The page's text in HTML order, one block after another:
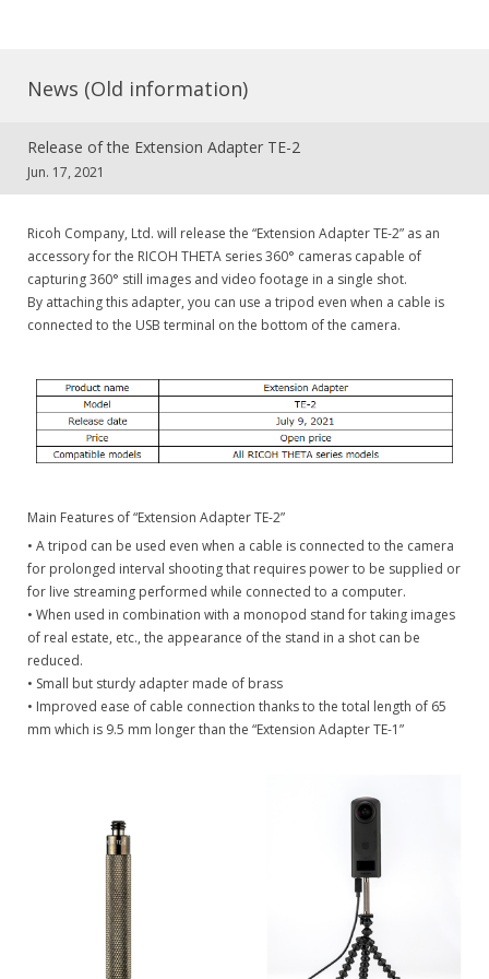
News (Old information)
Release of the Extension Adapter TE-2
Jun. 17, 2021
Ricoh Company, Ltd. will release the “Extension Adapter TE-2” as an
accessory for the RICOH THETA series 360° cameras capable of
capturing 360° still images and video footage in a single shot.
By attaching this adapter, you can use a tripod even when a cable is
connected to the USB terminal on the bottom of the camera.
Main Features of “Extension Adapter TE-2”
• A tripod can be used even when a cable is connected to the camera
for prolonged interval shooting that requires power to be supplied or
for live streaming performed while connected to a computer.
• When used in combination with a monopod stand for taking images
of real estate, etc., the appearance of the stand in a shot can be
reduced.
• Small but sturdy adapter made of brass
• Improved ease of cable connection thanks to the total length of 65
mm which is 9.5 mm longer than the “Extension Adapter TE-1”